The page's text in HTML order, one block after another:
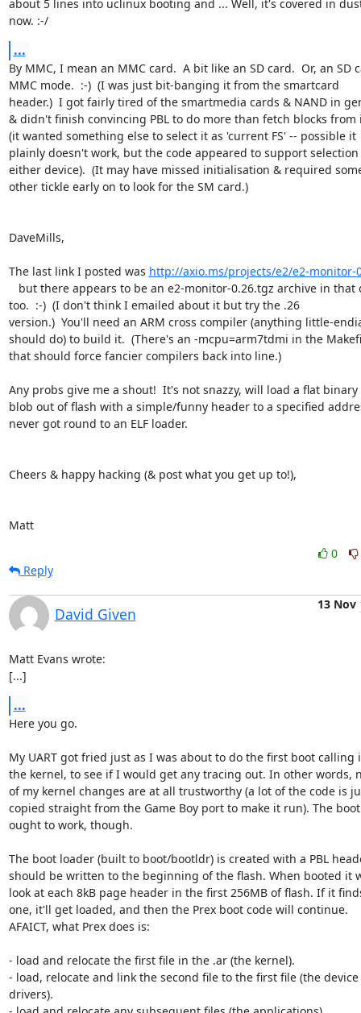
about 5 lines into uclinux booting and ... Well, it's covered in
now. :-/
...
By MMC, I mean an MMC card.  A bit like an SD card.  Or, an
MMC mode.  :-)  (I was just bit-banging it from the smartcard
header.)  I got fairly tired of the smartmedia cards & NAND in
& didn't finish convincing PBL to do more than fetch blocks
(it wanted something else to select it as 'current FS' -- possible
plainly doesn't work, but the code appeared to support
either device).  (It may have missed initialisation & required
other tickle early on to look for the SM card.)
DaveMills,
The last link I posted was http://axio.ms/projects/e2/e2-monitor-
too.  :-)  (I don't think I emailed about it but try the .26
version.)  You'll need an ARM cross compiler (anything little-
should do) to build it.  (There's an -mcpu=arm7tdmi in the
that should force fancier compilers back into line.)
Any probs give me a shout!  It's not snazzy, will load a flat
blob out of flash with a simple/funny header to a specified
never got round to an ELF loader.
Cheers & happy hacking (& post what you get up to!),
Matt
0
Reply
David Given
13 Nov
Matt Evans wrote:
[...]
...
Here you go.
My UART got fried just as I was about to do the first boot calling
the kernel, to see if I would get any tracing out. In other words,
of my kernel changes are at all trustworthy (a lot of the code is
copied straight from the Game Boy port to make it run). The
ought to work, though.
The boot loader (built to boot/bootldr) is created with a PBL
should be written to the beginning of the flash. When booted it
look at each 8kB page header in the first 256MB of flash. If it
one, it'll get loaded, and then the Prex boot code will continue.
AFAICT, what Prex does is:
- load and relocate the first file in the .ar (the kernel).
- load, relocate and link the second file to the first file (the device
drivers).